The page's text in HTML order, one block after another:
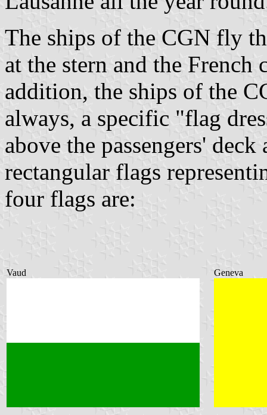
The ships of the CGN fly
at the stern and the
addition, the ships of the
always, a specific "flag
above the passengers'
rectangular flags
four flags are:
Vaud Geneva